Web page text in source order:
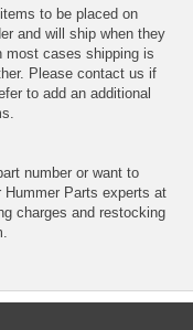
to be placed on
and will ship when they
most cases shipping is
Please contact us if
to add an additional
number or want to
Parts experts at
charges and restocking